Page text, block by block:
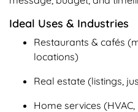
Ideal Uses & Industries
Restaurants & cafés
locations)
Real estate (listings,
Home services